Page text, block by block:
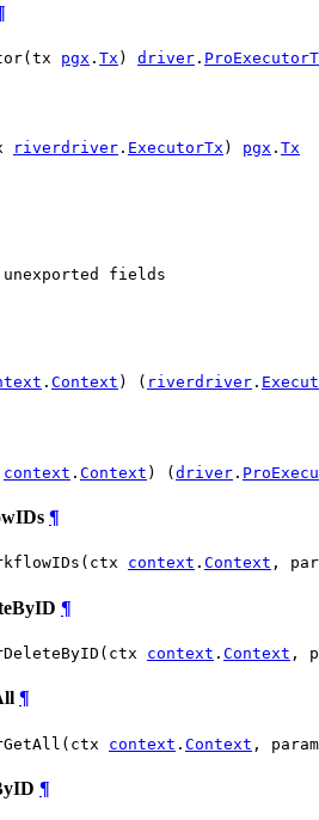
pgx . Tx ) driver .
riverdriver . ExecutorTx ) pgx . Tx
fields
. Context ) ( riverdriver .
context . Context ) ( driver .
¶
context . Context ,
¶
context . Context ,
¶
context . Context ,
¶